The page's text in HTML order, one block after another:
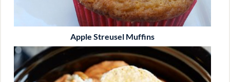
Apple Streusel Muffins